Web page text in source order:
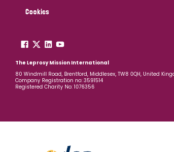
Cookies
The Leprosy Mission International
80 Windmill Road, Brentford, Middlesex, TW8 0QH, United
Company Registration no: 3591514
Registered Charity No: 1076356